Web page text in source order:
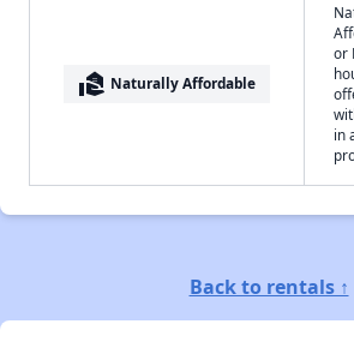
real_estate_agent Naturally Affordable
or
in
Back to rentals ↑